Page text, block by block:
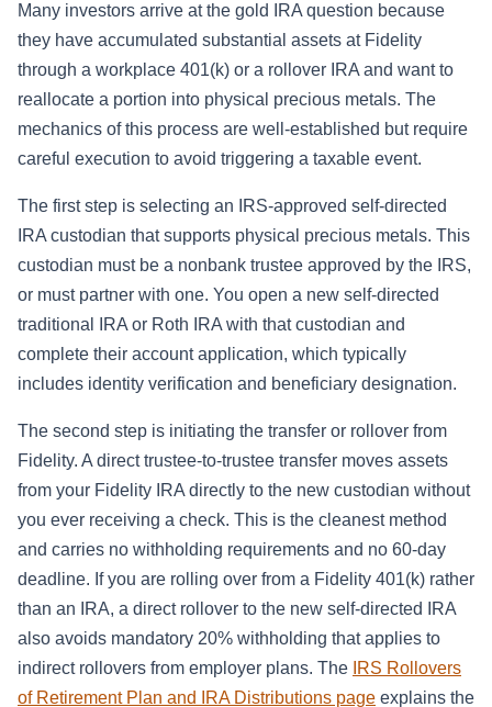
Many investors arrive at the gold IRA question because
they have accumulated substantial assets at Fidelity
through a workplace 401(k) or a rollover IRA and want to
reallocate a portion into physical precious metals. The
mechanics of this process are well-established but require
careful execution to avoid triggering a taxable event.
The first step is selecting an IRS-approved self-directed
IRA custodian that supports physical precious metals. This
custodian must be a nonbank trustee approved by the IRS,
or must partner with one. You open a new self-directed
traditional IRA or Roth IRA with that custodian and
complete their account application, which typically
includes identity verification and beneficiary designation.
The second step is initiating the transfer or rollover from
Fidelity. A direct trustee-to-trustee transfer moves assets
from your Fidelity IRA directly to the new custodian without
you ever receiving a check. This is the cleanest method
and carries no withholding requirements and no 60-day
deadline. If you are rolling over from a Fidelity 401(k) rather
than an IRA, a direct rollover to the new self-directed IRA
also avoids mandatory 20% withholding that applies to
indirect rollovers from employer plans. The IRS Rollovers
of Retirement Plan and IRA Distributions page explains the